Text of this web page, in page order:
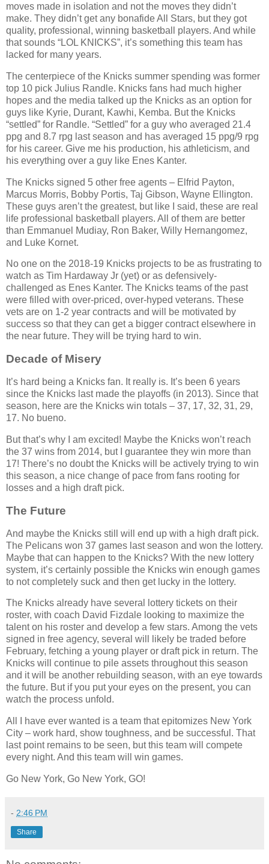
moves made in isolation and not the moves they didn’t
make. They didn’t get any bonafide All Stars, but they got
quality, professional, winning basketball players. And while
that sounds “LOL KNICKS”, it’s something this team has
lacked for many years.
The centerpiece of the Knicks summer spending was former
top 10 pick Julius Randle. Knicks fans had much higher
hopes and the media talked up the Knicks as an option for
guys like Kyrie, Durant, Kawhi, Kemba. But the Knicks
“settled” for Randle. “Settled” for a guy who averaged 21.4
ppg and 8.7 rpg last season and has averaged 15 ppg/9 rpg
for his career. Give me his production, his athleticism, and
his everything over a guy like Enes Kanter.
The Knicks signed 5 other free agents – Elfrid Payton,
Marcus Morris, Bobby Portis, Taj Gibson, Wayne Ellington.
These guys aren’t the greatest, but like I said, these are real
life professional basketball players. All of them are better
than Emmanuel Mudiay, Ron Baker, Willy Hernangomez,
and Luke Kornet.
No one on the 2018-19 Knicks projects to be as frustrating to
watch as Tim Hardaway Jr (yet) or as defensively-
challenged as Enes Kanter. The Knicks teams of the past
were filled with over-priced, over-hyped veterans. These
vets are on 1-2 year contracts and will be motivated by
success so that they can get a bigger contract elsewhere in
the near future. They will be trying hard to win.
Decade of Misery
It’s hard being a Knicks fan. It really is. It’s been 6 years
since the Knicks last made the playoffs (in 2013). Since that
season, here are the Knicks win totals – 37, 17, 32, 31, 29,
17. No bueno.
But that’s why I am excited! Maybe the Knicks won’t reach
the 37 wins from 2014, but I guarantee they win more than
17! There’s no doubt the Knicks will be actively trying to win
this season, a nice change of pace from fans rooting for
losses and a high draft pick.
The Future
And maybe the Knicks still will end up with a high draft pick.
The Pelicans won 37 games last season and won the lottery.
Maybe that can happen to the Knicks? With the new lottery
system, it’s certainly possible the Knicks win enough games
to not completely suck and then get lucky in the lottery.
The Knicks already have several lottery tickets on their
roster, with coach David Fizdale looking to maximize the
talent on his roster and develop a few stars. Among the vets
signed in free agency, several will likely be traded before
February, fetching a young player or draft pick in return. The
Knicks will continue to pile assets throughout this season
and it will be another rebuilding season, with an eye towards
the future. But if you put your eyes on the present, you can
watch the process unfold.
All I have ever wanted is a team that epitomizes New York
City – work hard, show toughness, and be successful. That
last point remains to be seen, but this team will compete
every night. And this team will win games.
Go New York, Go New York, GO!
- 2:46 PM
Share